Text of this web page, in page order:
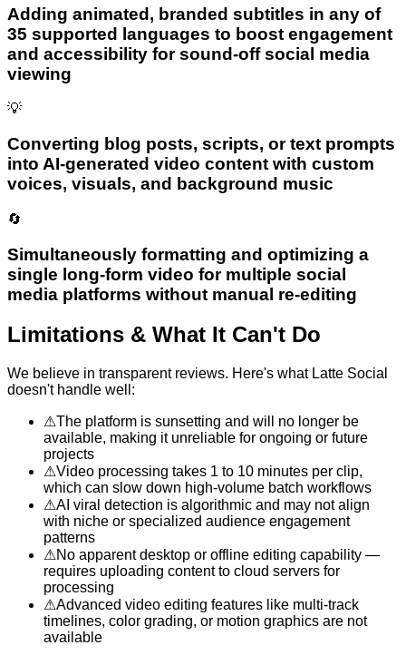
Adding animated, branded subtitles in any of
35 supported languages to boost engagement
and accessibility for sound-off social media
viewing
💡
Converting blog posts, scripts, or text prompts
into AI-generated video content with custom
voices, visuals, and background music
🔄
Simultaneously formatting and optimizing a
single long-form video for multiple social
media platforms without manual re-editing
Limitations & What It Can't Do
We believe in transparent reviews. Here's what Latte Social
doesn't handle well:
⚠The platform is sunsetting and will no longer be
available, making it unreliable for ongoing or future
projects
⚠Video processing takes 1 to 10 minutes per clip,
which can slow down high-volume batch workflows
⚠AI viral detection is algorithmic and may not align
with niche or specialized audience engagement
patterns
⚠No apparent desktop or offline editing capability —
requires uploading content to cloud servers for
processing
⚠Advanced video editing features like multi-track
timelines, color grading, or motion graphics are not
available